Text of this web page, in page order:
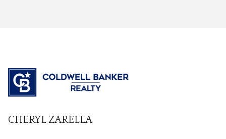
CHERYL ZARELLA